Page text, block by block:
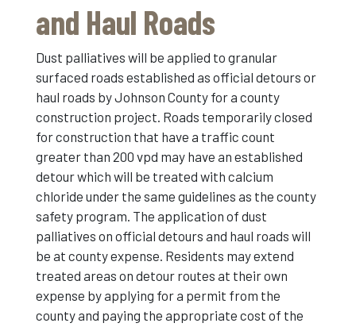
and Haul Roads
Dust palliatives will be applied to granular
surfaced roads established as official detours or
haul roads by Johnson County for a county
construction project. Roads temporarily closed
for construction that have a traffic count
greater than 200 vpd may have an established
detour which will be treated with calcium
chloride under the same guidelines as the county
safety program. The application of dust
palliatives on official detours and haul roads will
be at county expense. Residents may extend
treated areas on detour routes at their own
expense by applying for a permit from the
county and paying the appropriate cost of the